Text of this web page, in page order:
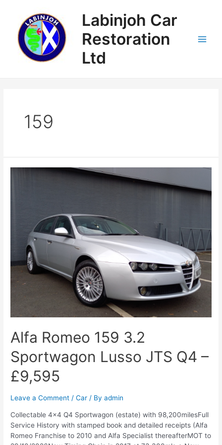
content
Labinjoh Car
Restoration
Ltd
159
Alfa Romeo 159 3.2
Sportwagon Lusso JTS Q4 –
£9,595
Leave a Comment /Car / Byadmin
Collectable 4×4 Q4 Sportwagon (estate) with 98,200milesFull
Service History with stamped book and detailed receipts (Alfa
Romeo Franchise to 2010 and Alfa Specialist thereafterMOT to